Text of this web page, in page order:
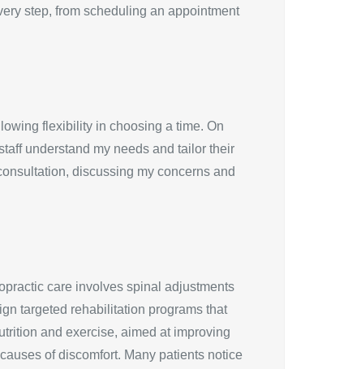
step, from scheduling an appointment
flexibility in choosing a time. On
understand my needs and tailor their
discussing my concerns and
care involves spinal adjustments
targeted rehabilitation programs that
and exercise, aimed at improving
of discomfort. Many patients notice